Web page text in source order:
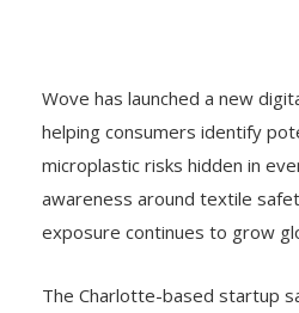
Wove has launched a new
helping consumers identify
microplastic risks hidden in
awareness around textile
exposure continues to grow
The Charlotte-based startup